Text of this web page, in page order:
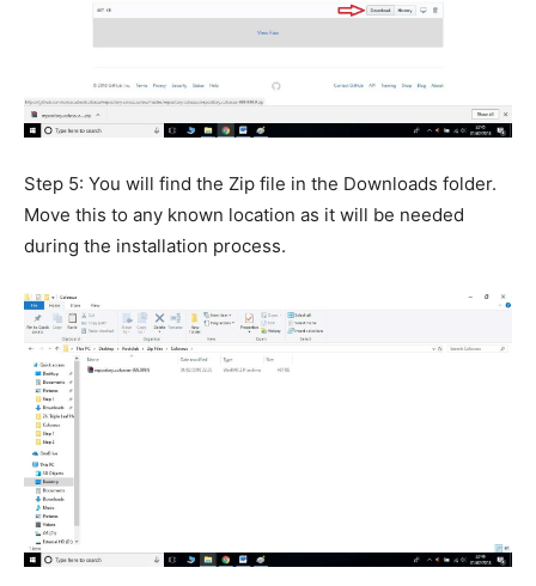
Step 5: You will find the Zip file in the Downloads folder.
Move this to any known location as it will be needed
during the installation process.